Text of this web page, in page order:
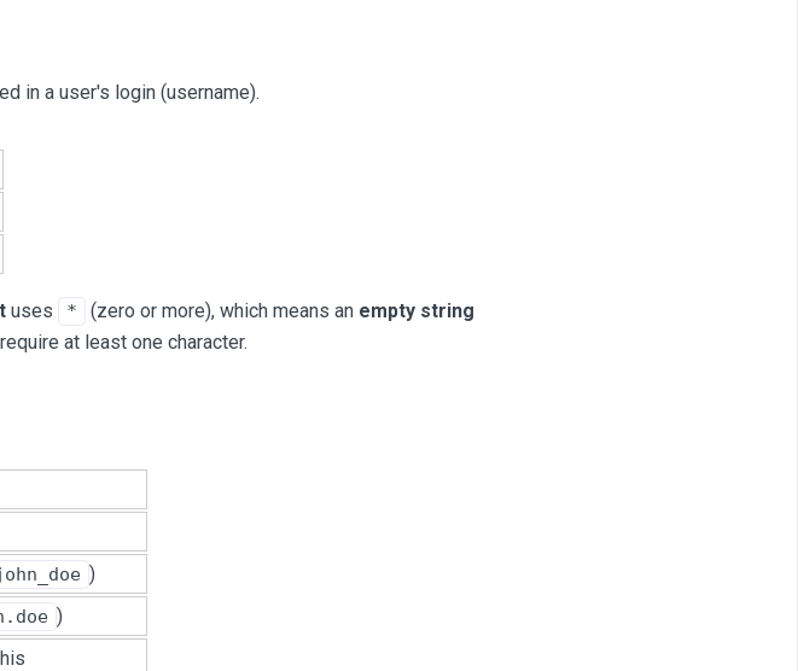
in a user's login (username).
uses * (zero or more), which means an empty string
at least one character.
)
)